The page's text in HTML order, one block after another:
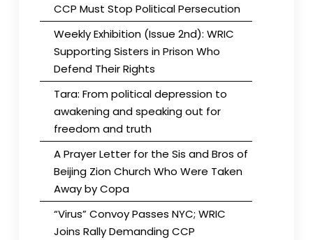
CCP Must Stop Political Persecution
Weekly Exhibition (Issue 2nd): WRIC
Supporting Sisters in Prison Who
Defend Their Rights
Tara: From political depression to
awakening and speaking out for
freedom and truth
A Prayer Letter for the Sis and Bros of
Beijing Zion Church Who Were Taken
Away by Copa
“Virus” Convoy Passes NYC; WRIC
Joins Rally Demanding CCP